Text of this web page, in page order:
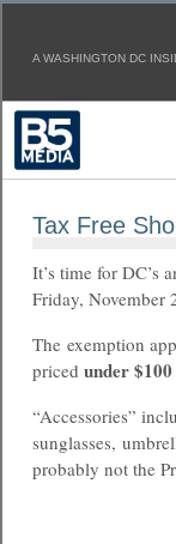
A WASHINGTON DC
Tax Free
It’s time for DC’s
Friday, November
The exemption
priced under $100
“Accessories”
sunglasses,
probably not the